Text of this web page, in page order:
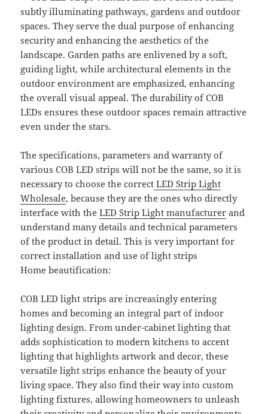
subtly illuminating pathways, gardens and outdoor
spaces. They serve the dual purpose of enhancing
security and enhancing the aesthetics of the
landscape. Garden paths are enlivened by a soft,
guiding light, while architectural elements in the
outdoor environment are emphasized, enhancing
the overall visual appeal. The durability of COB
LEDs ensures these outdoor spaces remain attractive
even under the stars.
The specifications, parameters and warranty of
various COB LED strips will not be the same, so it is
necessary to choose the correct LED Strip Light
Wholesale, because they are the ones who directly
interface with theLED Strip Light manufacturer and
understand many details and technical parameters
of the product in detail. This is very important for
correct installation and use of light strips
Home beautification:
COB LED light strips are increasingly entering
homes and becoming an integral part of indoor
lighting design. From under-cabinet lighting that
adds sophistication to modern kitchens to accent
lighting that highlights artwork and decor, these
versatile light strips enhance the beauty of your
living space. They also find their way into custom
lighting fixtures, allowing homeowners to unleash